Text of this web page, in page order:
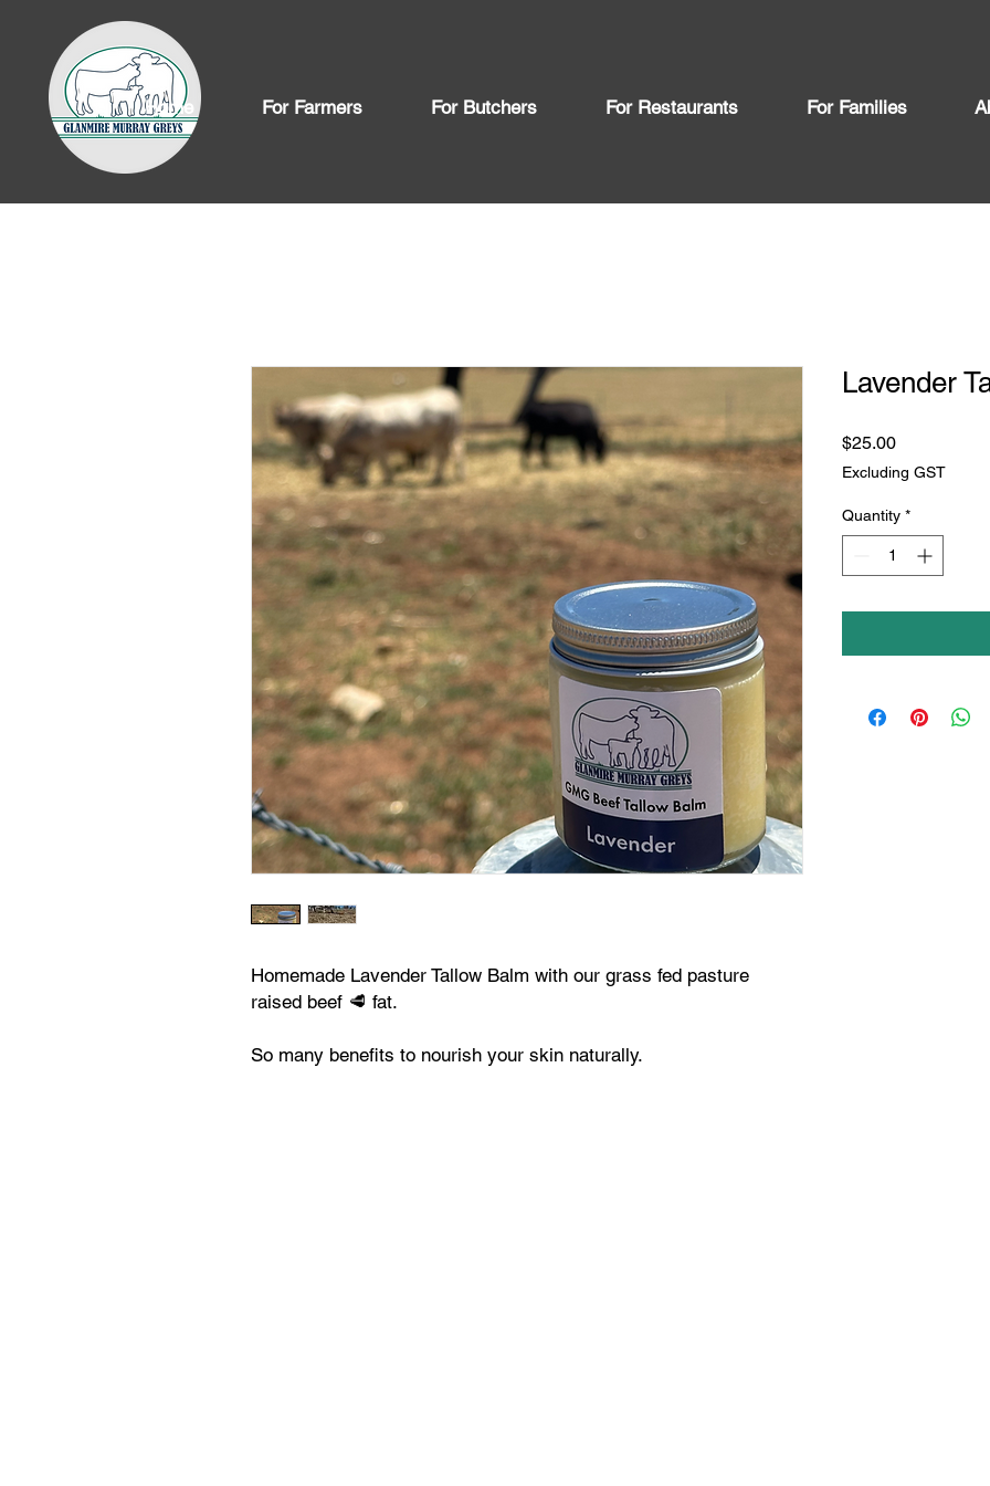
Home For Farmers For Butchers For Restaurants For Families
Homemade Lavender Tallow Balm with our grass fed pasture
raised beef 🥩 fat.
So many benefits to nourish your skin naturally.
Lavender
$25.00Price
Excluding GST
Quantity *